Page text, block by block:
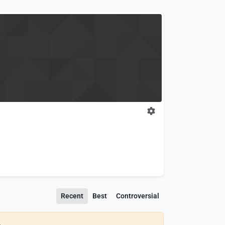
Recent Best Controversial